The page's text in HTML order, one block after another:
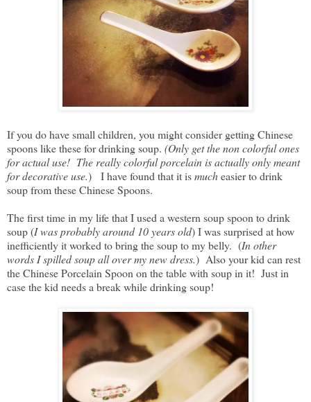
If you do have small children, you might consider getting Chinese
spoons like these for drinking soup. (Only get the non colorful ones
for actual use! The really colorful porcelain is actually only meant
for decorative use.) I have found that it ismucheasier to drink
soup from these Chinese Spoons.
The first time in my life that I used a western soup spoon to drink
soup (I was probably around 10 years old) I was surprised at how
inefficiently it worked to bring the soup to my belly. (In other
words I spilled soup all over my new dress.) Also your kid can rest
the Chinese Porcelain Spoon on the table with soup in it! Just in
case the kid needs a break while drinking soup!